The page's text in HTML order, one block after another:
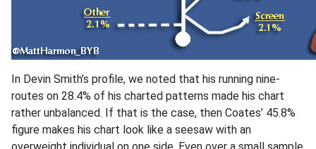
In Devin Smith’s profile, we noted that his running nine-
routes on 28.4% of his charted patterns made his chart
rather unbalanced. If that is the case, then Coates’ 45.8%
figure makes his chart look like a seesaw with an